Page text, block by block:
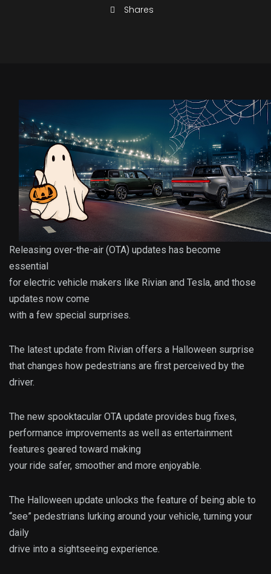
Shares
Releasing over-the-air (OTA) updates has become
essential
for electric vehicle makers like Rivian and Tesla, and those
updates now come
with a few special surprises.
The latest update from Rivian offers a Halloween surprise
that changes how pedestrians are first perceived by the
driver.
The new spooktacular OTA update provides bug fixes,
performance improvements as well as entertainment
features geared toward making
your ride safer, smoother and more enjoyable.
The Halloween update unlocks the feature of being able to
“see” pedestrians lurking around your vehicle, turning your
daily
drive into a sightseeing experience.